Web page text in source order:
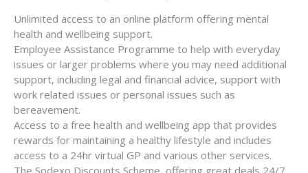
Unlimited access to an online platform offering mental
health and wellbeing support.
Employee Assistance Programme to help with everyday
issues or larger problems where you may need additional
support, including legal and financial advice, support with
work related issues or personal issues such as
bereavement.
Access to a free health and wellbeing app that provides
rewards for maintaining a healthy lifestyle and includes
access to a 24hr virtual GP and various other services.
The Sodexo Discounts Scheme, offering great deals 24/7